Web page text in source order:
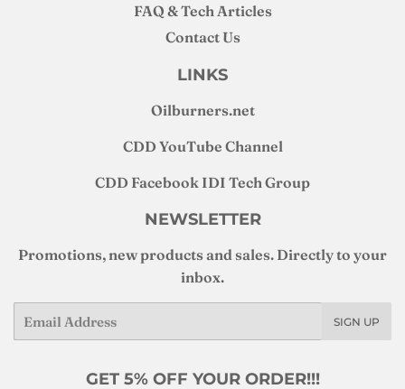
FAQ & Tech Articles
Contact Us
LINKS
Oilburners.net
CDD YouTube Channel
CDD Facebook IDI Tech Group
NEWSLETTER
Promotions, new products and sales. Directly to your
inbox.
SIGN UP
GET 5% OFF YOUR ORDER!!!